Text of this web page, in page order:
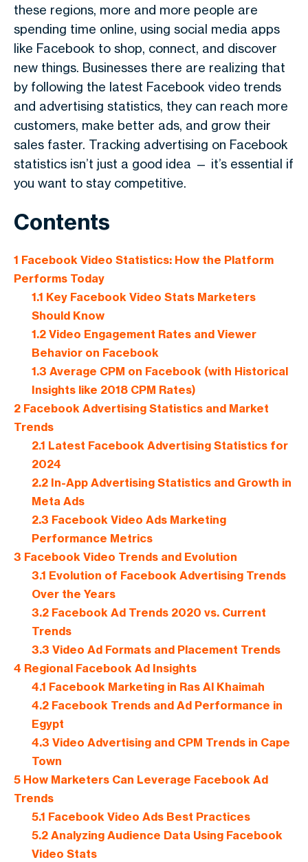
these regions, more and more people are
spending time online, using social media apps
like Facebook to shop, connect, and discover
new things. Businesses there are realizing that
by following the latest Facebook video trends
and advertising statistics, they can reach more
customers, make better ads, and grow their
sales faster. Tracking advertising on Facebook
statistics isn’t just a good idea — it’s essential if
you want to stay competitive.
Contents
1 Facebook Video Statistics: How the Platform
Performs Today
1.1 Key Facebook Video Stats Marketers
Should Know
1.2Video Engagement Rates and Viewer
Behavior on Facebook
1.3 Average CPM on Facebook (with Historical
Insights like 2018 CPM Rates)
2 Facebook Advertising Statistics and Market
Trends
2.1 Latest Facebook Advertising Statistics for
2024
2.2In-App Advertising Statistics and Growth in
Meta Ads
2.3 Facebook Video Ads Marketing
Performance Metrics
3 Facebook Video Trends and Evolution
3.1 Evolution of Facebook Advertising Trends
Over the Years
3.2Facebook Ad Trends 2020 vs. Current
Trends
3.3 Video Ad Formats and Placement Trends
4 Regional Facebook Ad Insights
4.1 Facebook Marketing in Ras Al Khaimah
4.2Facebook Trends and Ad Performance in
Egypt
4.3 Video Advertising and CPM Trends in Cape
Town
5 How Marketers Can Leverage Facebook Ad
Trends
5.1 Facebook Video Ads Best Practices
5.2Analyzing Audience Data Using Facebook
Video Stats